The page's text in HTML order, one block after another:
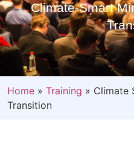
Climate-Smart
Home » Training » Climate
Transition